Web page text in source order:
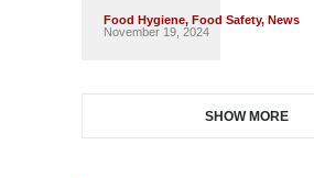
Food Hygiene, Food Safety, News
November 19, 2024
SHOW MORE